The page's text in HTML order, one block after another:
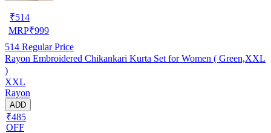
₹514
MRP₹999
514 Regular Price
Rayon Embroidered Chikankari Kurta Set for Women ( Green,XXL
)
XXL
Rayon
ADD
₹485
OFF